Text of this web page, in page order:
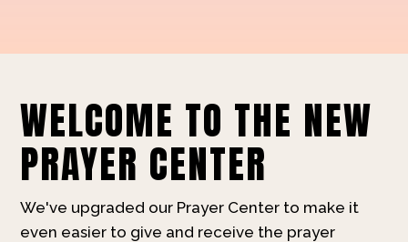
WELCOME TO THE NEW
PRAYER CENTER
We've upgraded our Prayer Center to make it
even easier to give and receive the prayer